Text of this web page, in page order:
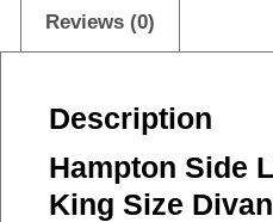
Reviews (0)
Description
Hampton Side
King Size